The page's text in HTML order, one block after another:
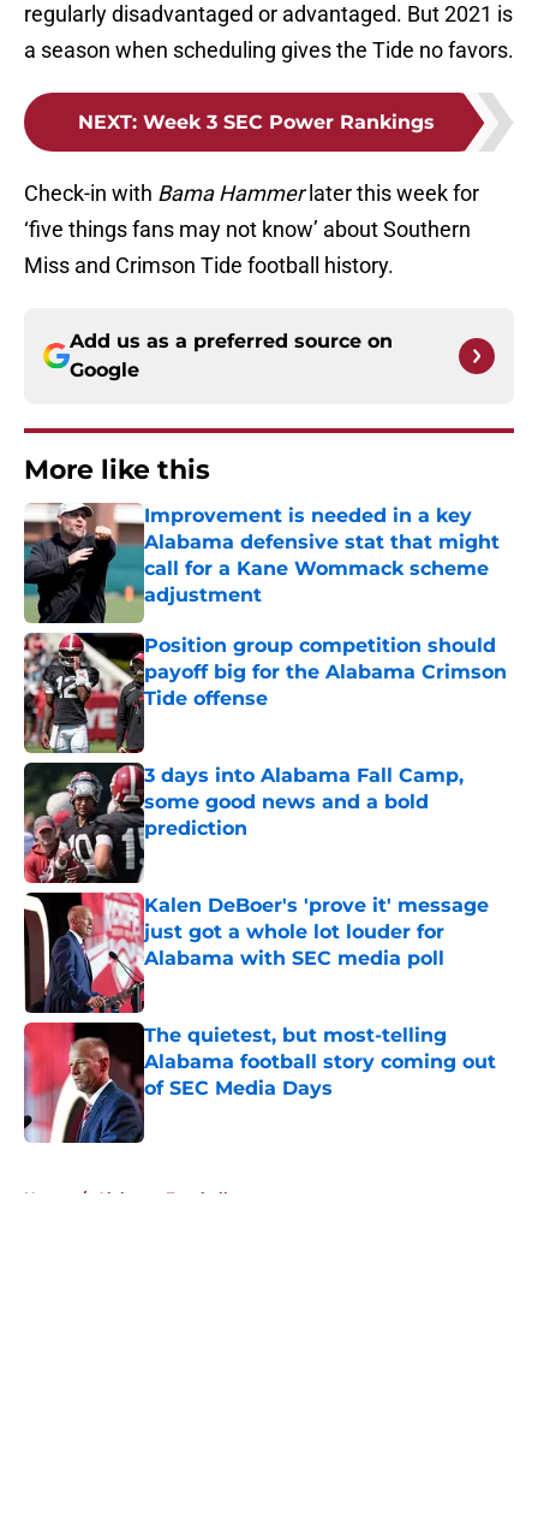
regularly disadvantaged or advantaged. But 2021 is
a season when scheduling gives the Tide no favors.
NEXT: Week 3 SEC Power Rankings
Check-in with Bama Hammerlater this week for
‘five things fans may not know’ about Southern
Miss and Crimson Tide football history.
Add us as a preferred source on
Google
More like this
Improvement is needed in a key
Alabama defensive stat that might
call for a Kane Wommack scheme
adjustment
Published by on Invalid Date
Position group competition should
payoff big for the Alabama Crimson
Tide offense
3 days into Alabama Fall Camp,
some good news and a bold
prediction
Published by on Invalid Date
Kalen DeBoer's 'prove it' message
just got a whole lot louder for
Alabama with SEC media poll
Published by on Invalid Date
The quietest, but most-telling
Alabama football story coming out
of SEC Media Days
Published by on Invalid Date
Home / Alabama Football